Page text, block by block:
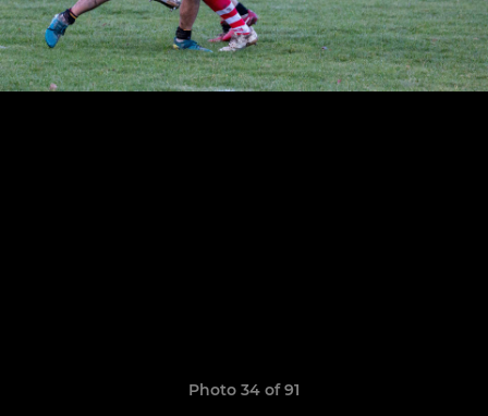
Photo 34 of 91